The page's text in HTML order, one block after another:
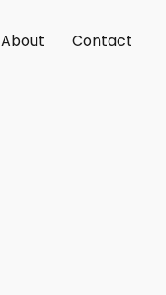
About Contact